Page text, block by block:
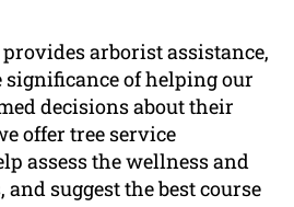
arborist assistance,
of helping our
decisions about their
offer tree service
assess the wellness and
and suggest the best course